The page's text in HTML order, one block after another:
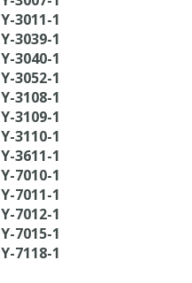
Y-3011-1
Y-3039-1
Y-3040-1
Y-3052-1
Y-3108-1
Y-3109-1
Y-3110-1
Y-3611-1
Y-7010-1
Y-7011-1
Y-7012-1
Y-7015-1
Y-7118-1